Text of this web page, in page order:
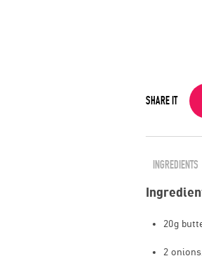
SHARE IT
INGREDIENTS
20g
2